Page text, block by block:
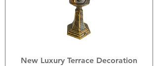
New Luxury Terrace Decoration